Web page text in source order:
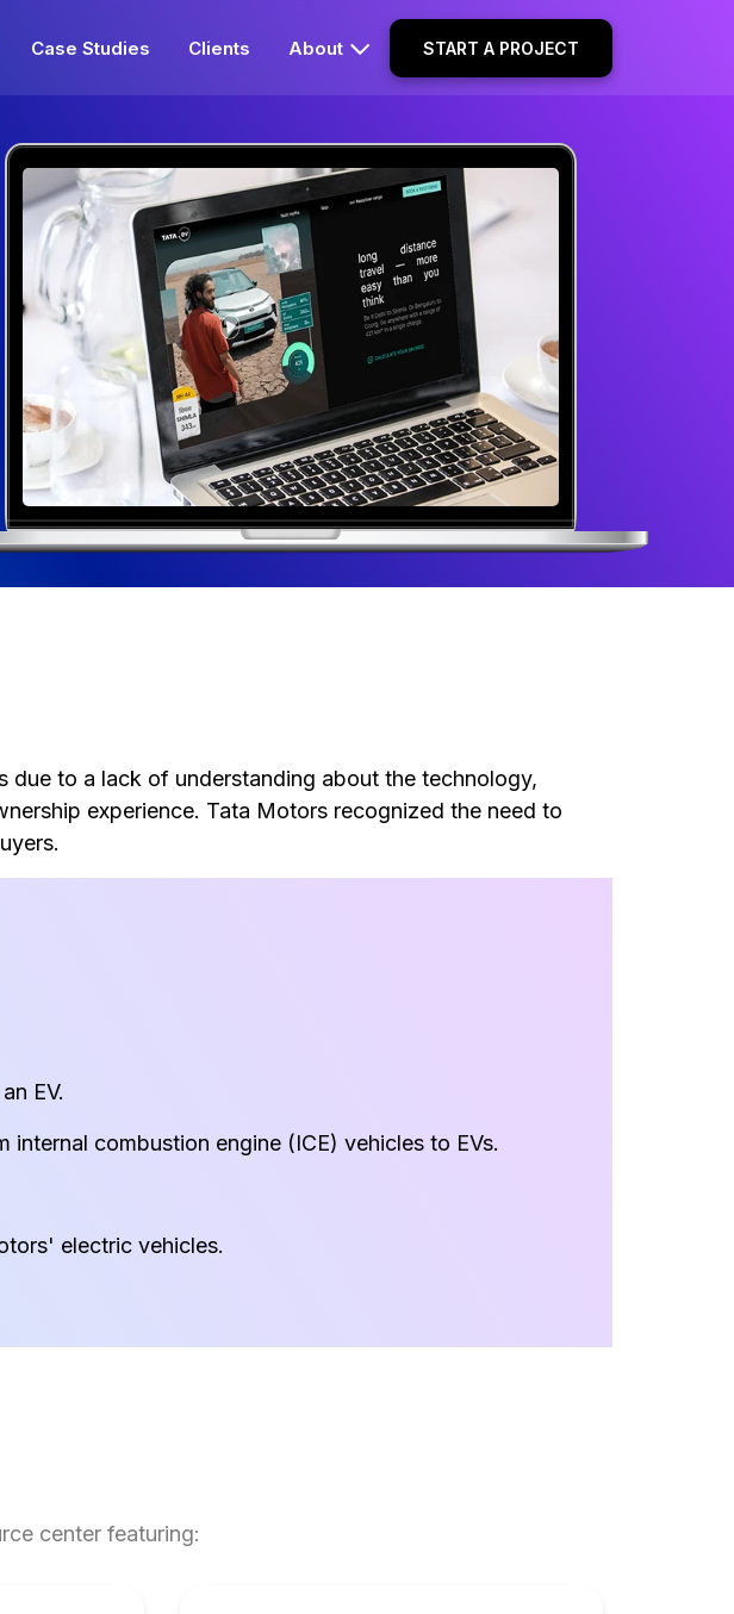
Case Studies Clients About START A PROJECT
due to a lack of understanding about the technology,
experience. Tata Motors recognized the need to
EV.
combustion engine (ICE) vehicles to EVs.
electric vehicles.
center featuring: